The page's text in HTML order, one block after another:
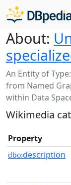
About:
An Entity of Type:
from Named
within Data
Wikimedia
Property
dbo:description